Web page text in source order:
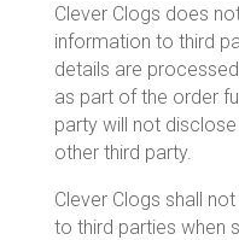
Clever Clogs does
information to third
details are processed
as part of the order
party will not
other third party.
Clever Clogs shall
to third parties when